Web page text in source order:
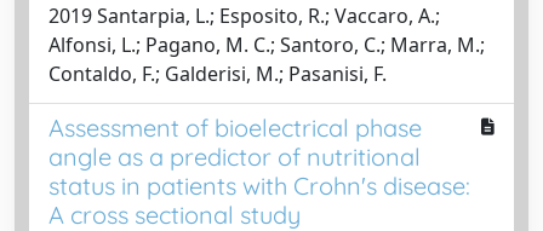
2019 Santarpia, L.; Esposito, R.; Vaccaro, A.;
Alfonsi, L.; Pagano, M. C.; Santoro, C.; Marra, M.;
Contaldo, F.; Galderisi, M.; Pasanisi, F.
Assessment of bioelectrical phase
angle as a predictor of nutritional
status in patients with Crohn's disease:
A cross sectional study